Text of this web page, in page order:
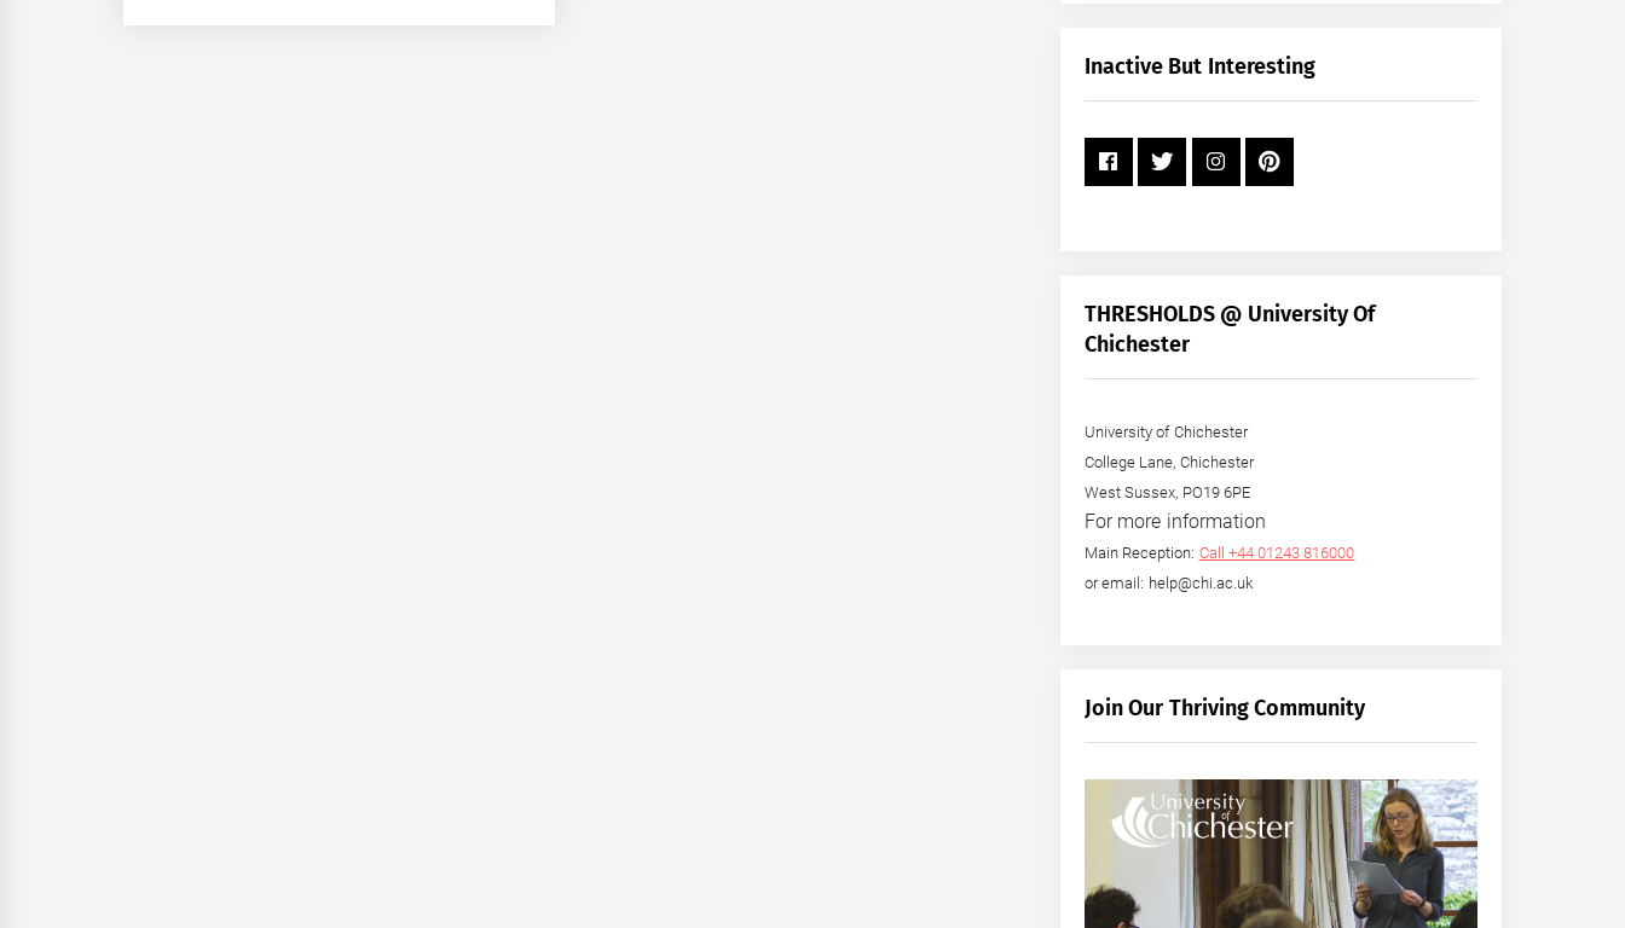
+
Inactive But Interesting
THRESHOLDS @ University Of
Chichester
University of Chichester
College Lane, Chichester
West Sussex, PO19 6PE
For more information
Main Reception: Call +44 01243 816000
or email: help@chi.ac.uk
Join Our Thriving Community